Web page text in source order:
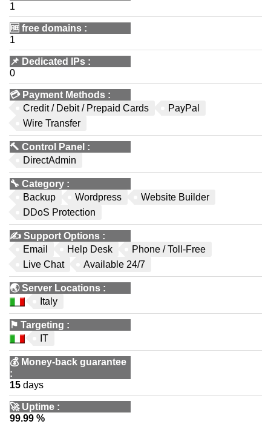
1
🆓 free domains :
1
📌 Dedicated IPs :
0
💳 Payment Methods :
Credit / Debit / Prepaid Cards
PayPal
Wire Transfer
🔨 Control Panel :
DirectAdmin
🔧 Category :
Backup
Wordpress
Website Builder
DDoS Protection
✍️ Support Options :
Email
Help Desk
Phone / Toll-Free
Live Chat
Available 24/7
🌏Server Locations :
Italy
⚑ Targeting :
IT
💰 Money-back guarantee
:
15 days
🚀 Uptime :
99.99 %